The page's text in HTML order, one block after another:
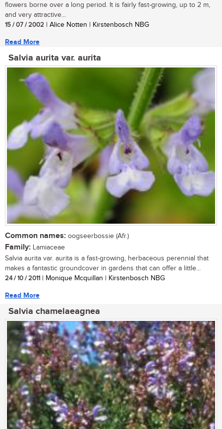
flowers borne over a long period. It is fairly fast-growing, up to 2 m,
and very attractive...
15 / 07 / 2002 | Alice Notten | Kirstenbosch NBG
Read More
Salvia aurita var. aurita
Common names: oogseerbossie (Afr.)
Family: Lamiaceae
Salvia aurita var. aurita is a fast-growing, herbaceous perennial that
makes a fantastic groundcover in gardens that can offer a little...
24 / 10 / 2011 | Monique Mcquillan | Kirstenbosch NBG
Read More
Salvia chamelaeagnea